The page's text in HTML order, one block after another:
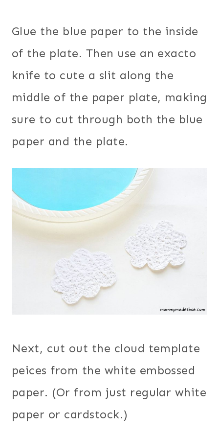
Glue the blue paper to the inside
of the plate. Then use an exacto
knife to cute a slit along the
middle of the paper plate, making
sure to cut through both the blue
paper and the plate.
Next, cut out the cloud template
peices from the white embossed
paper. (Or from just regular white
paper or cardstock.)